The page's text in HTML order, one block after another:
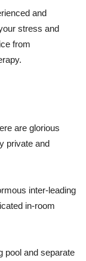
and
stress and
from
are glorious
private and
inter-leading
in-room
pool and separate